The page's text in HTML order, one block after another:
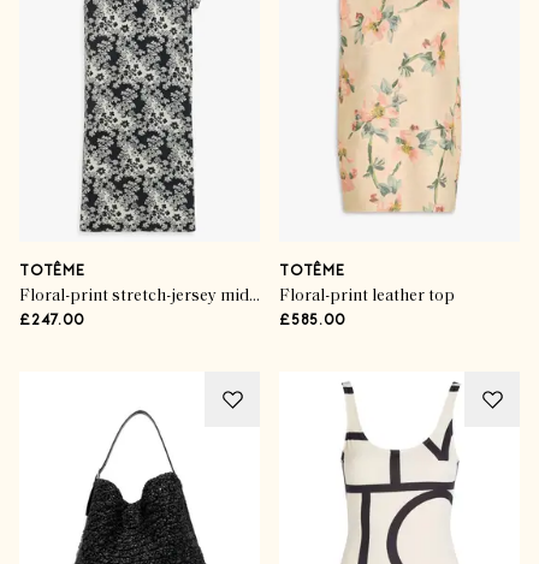
TOTÊME
Floral-print stretch-jersey midi wrap skirt
£247.00
TOTÊME
Floral-print leather top
£585.00